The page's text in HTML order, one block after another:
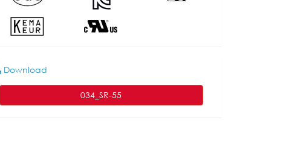
Download
034_SR-55